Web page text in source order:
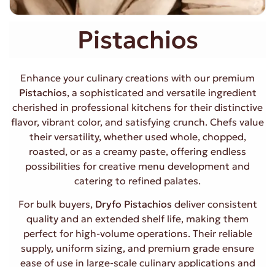
Pistachios
Enhance your culinary creations with our premium
Pistachios, a sophisticated and versatile ingredient
cherished in professional kitchens for their distinctive
flavor, vibrant color, and satisfying crunch. Chefs value
their versatility, whether used whole, chopped,
roasted, or as a creamy paste, offering endless
possibilities for creative menu development and
catering to refined palates.
For bulk buyers, Dryfo Pistachios deliver consistent
quality and an extended shelf life, making them
perfect for high-volume operations. Their reliable
supply, uniform sizing, and premium grade ensure
ease of use in large-scale culinary applications and